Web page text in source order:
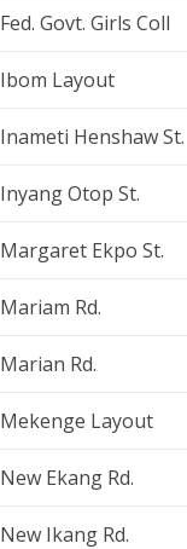
Fed. Govt. Girls Coll
Ibom Layout
Inameti Henshaw St.
Inyang Otop St.
Margaret Ekpo St.
Mariam Rd.
Marian Rd.
Mekenge Layout
New Ekang Rd.
New Ikang Rd.